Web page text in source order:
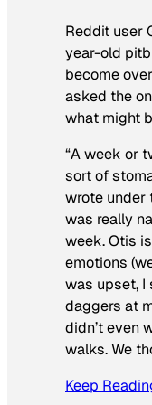
Reddit user
year-old
become
asked the
what might
“A week or
sort of
wrote under
was really
week. Otis
emotions
was upset, I
daggers at
didn’t even
walks. We
Keep